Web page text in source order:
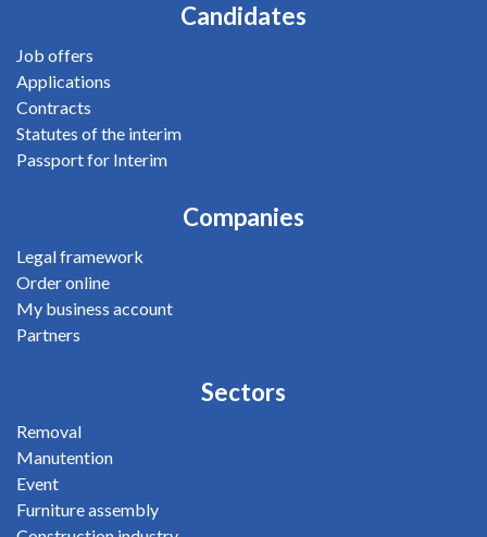
Candidates
Job offers
Applications
Contracts
Statutes of the interim
Passport for Interim
Companies
Legal framework
Order online
My business account
Partners
Sectors
Removal
Manutention
Event
Furniture assembly